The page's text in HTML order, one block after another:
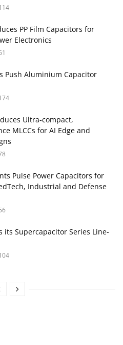
PP Film Capacitors for
Electronics
Push Aluminium Capacitor
Ultra‑compact,
MLCCs for AI Edge and
Pulse Power Capacitors for
Industrial and Defense
its Supercapacitor Series Line-